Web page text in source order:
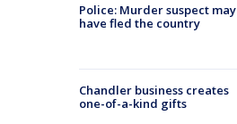
Police: Murder suspect may
have fled the country
Chandler business creates
one-of-a-kind gifts